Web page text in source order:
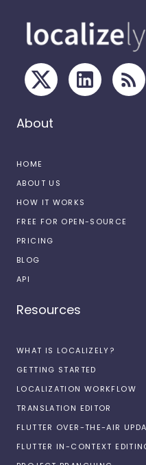
About
HOME
ABOUT US
HOW IT WORKS
FREE FOR OPEN-SOURCE
PRICING
BLOG
API
Resources
WHAT IS LOCALIZELY?
GETTING STARTED
LOCALIZATION WORKFLOW
TRANSLATION EDITOR
FLUTTER OVER-THE-AIR
FLUTTER IN-CONTEXT